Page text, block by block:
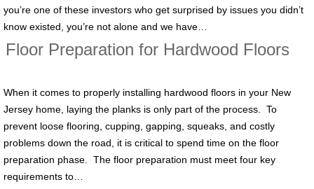
you’re one of these investors who get surprised by issues you didn’t
know existed, you’re not alone and we have…
Floor Preparation for Hardwood Floors
When it comes to properly installing hardwood floors in your New
Jersey home, laying the planks is only part of the process. To
prevent loose flooring, cupping, gapping, squeaks, and costly
problems down the road, it is critical to spend time on the floor
preparation phase. The floor preparation must meet four key
requirements to…